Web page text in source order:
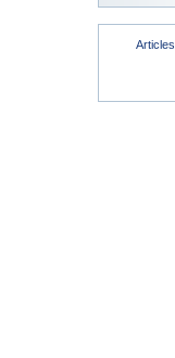
Articles